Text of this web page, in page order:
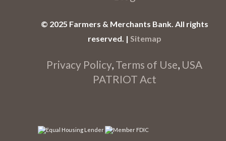
© 2025 Farmers & Merchants Bank. All rights
reserved. | Sitemap
Privacy Policy, Terms of Use, USA
PATRIOT Act